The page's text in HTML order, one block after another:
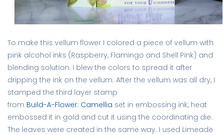
To make this vellum flower I colored a piece of vellum with
pink alcohol inks (Raspberry, Flamingo and Shell Pink) and
blending solution. I blew the colors to spread it after
dripping the ink on the vellum. After the vellum was all dry, I
stamped the third layer stamp
from Build-A-Flower: Camellia set in embossing ink, heat
embossed it in gold and cut it using the coordinating die.
The leaves were created in the same way. I used Limeade